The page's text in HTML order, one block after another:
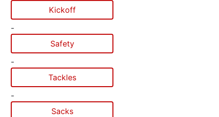
Kickoff
-
Safety
-
Tackles
-
Sacks